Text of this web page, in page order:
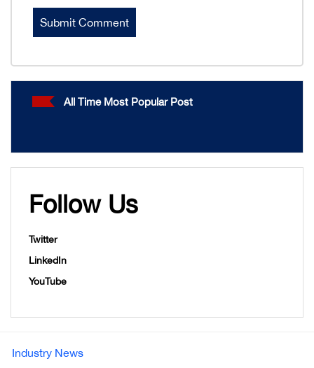
All Time Most Popular Post
Follow Us
Twitter
LinkedIn
YouTube
Industry News